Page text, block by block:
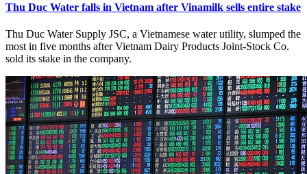
Thu Duc Water falls in Vietnam after Vinamilk sells entire stake
Thu Duc Water Supply JSC, a Vietnamese water utility, slumped the
most in five months after Vietnam Dairy Products Joint-Stock Co.
sold its stake in the company.